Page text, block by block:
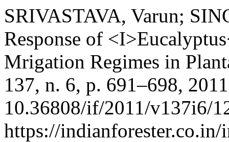
SRIVASTAVA, Varun;
Response of
Mrigation Regimes in
137, n. 6, p. 691–698,
10.36808/if/2011/v137i6/
https://